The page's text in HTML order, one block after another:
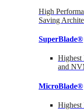
High
Saving
SuperBlade®
Highest
and
MicroBlade®
Highest